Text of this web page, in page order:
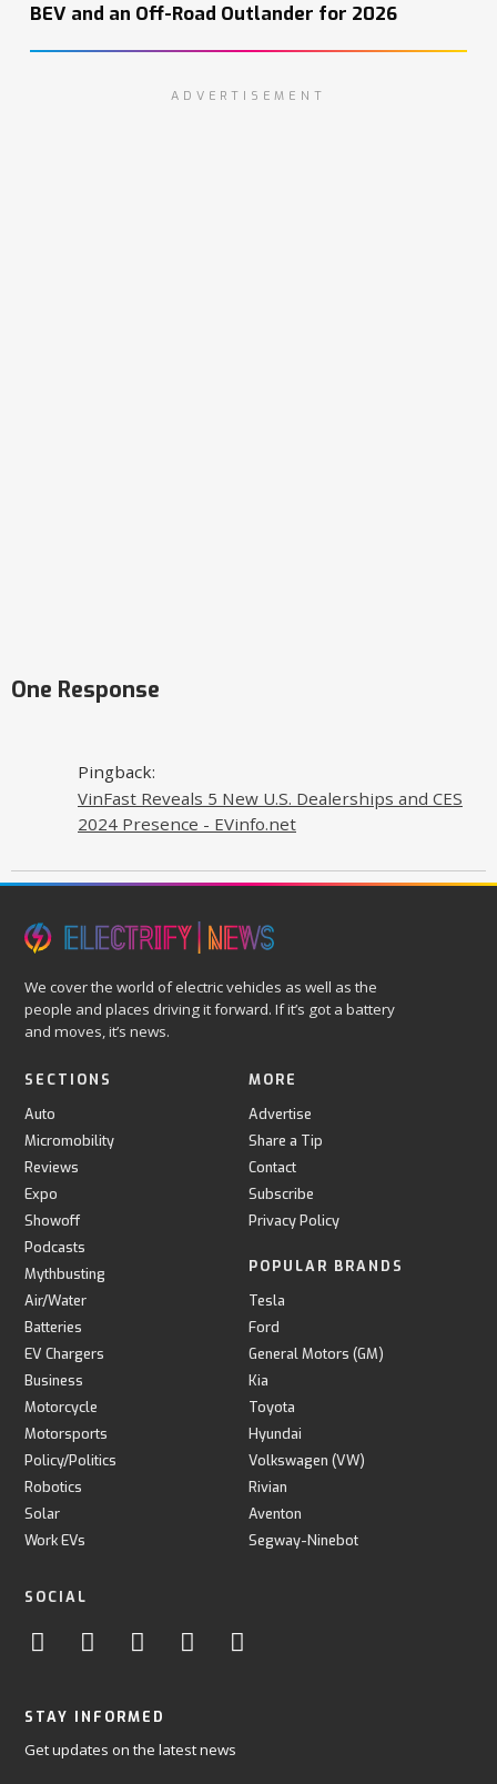
BEV and an Off-Road Outlander for 2026
ADVERTISEMENT
One Response
Pingback:
VinFast Reveals 5 New U.S. Dealerships and CES
2024 Presence - EVinfo.net
We cover the world of electric vehicles as well as the
people and places driving it forward. If it’s got a battery
and moves, it’s news.
SECTIONS
Auto
Micromobility
Reviews
Expo
Showoff
Podcasts
Mythbusting
Air/Water
Batteries
EV Chargers
Business
Motorcycle
Motorsports
Policy/Politics
Robotics
Solar
Work EVs
MORE
Advertise
Share a Tip
Contact
Subscribe
Privacy Policy
POPULAR BRANDS
Tesla
Ford
General Motors (GM)
Kia
Toyota
Hyundai
Volkswagen (VW)
Rivian
Aventon
Segway-Ninebot
SOCIAL
STAY INFORMED
Get updates on the latest news